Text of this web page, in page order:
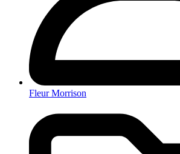
Fleur Morrison